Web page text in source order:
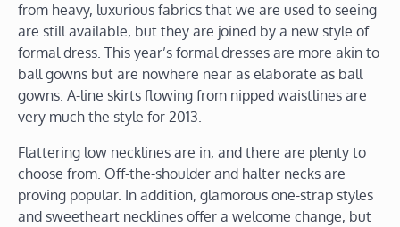
from heavy, luxurious fabrics that we are used to seeing
are still available, but they are joined by a new style of
formal dress. This year’s formal dresses are more akin to
ball gowns but are nowhere near as elaborate as ball
gowns. A-line skirts flowing from nipped waistlines are
very much the style for 2013.
Flattering low necklines are in, and there are plenty to
choose from. Off-the-shoulder and halter necks are
proving popular. In addition, glamorous one-strap styles
and sweetheart necklines offer a welcome change, but